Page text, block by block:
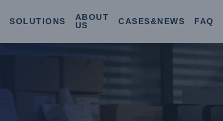
SOLUTIONS
ABOUT
US
CASES&NEWS FAQ